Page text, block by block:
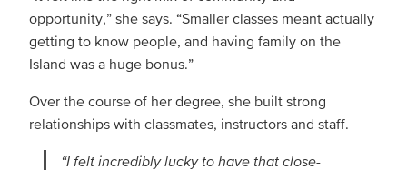
opportunity,” she says. “Smaller classes meant actually
getting to know people, and having family on the
Island was a huge bonus.”
Over the course of her degree, she built strong
relationships with classmates, instructors and staff.
“I felt incredibly lucky to have that close-